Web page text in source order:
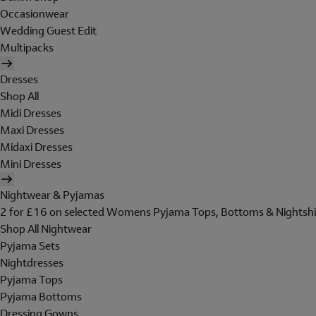
Occasionwear
Wedding Guest Edit
Multipacks
Dresses
Shop All
Midi Dresses
Maxi Dresses
Midaxi Dresses
Mini Dresses
Nightwear & Pyjamas
2 for £16 on selected Womens Pyjama Tops, Bottoms &
Shop All Nightwear
Pyjama Sets
Nightdresses
Pyjama Tops
Pyjama Bottoms